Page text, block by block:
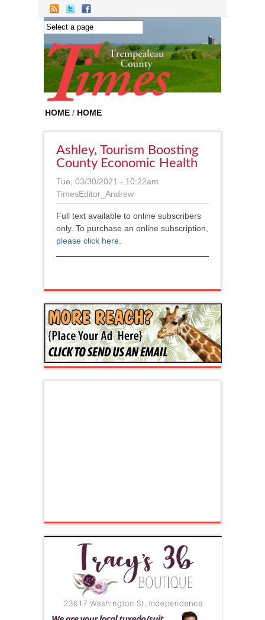
Skip to main content
HOME / HOME
Ashley, Tourism Boosting
County Economic Health
Tue, 03/30/2021 - 10:22am
TimesEditor_Andrew
Full text available to online subscribers
only. To purchase an online subscription,
please click here.